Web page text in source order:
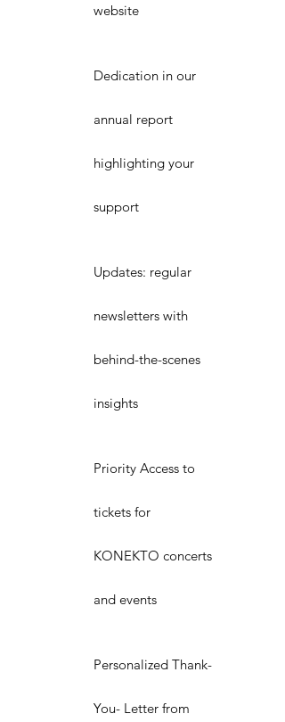
website
Dedication in our
annual report
highlighting your
support
Updates: regular
newsletters with
behind-the-scenes
insights
Priority Access to
tickets for
KONEKTO concerts
and events
Personalized Thank-
You- Letter from